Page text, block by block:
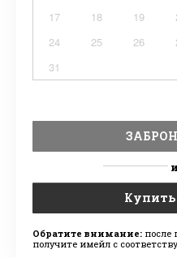
17
18 19
24
25 26
31
Купить
Обратите внимание: после
получите имейл с